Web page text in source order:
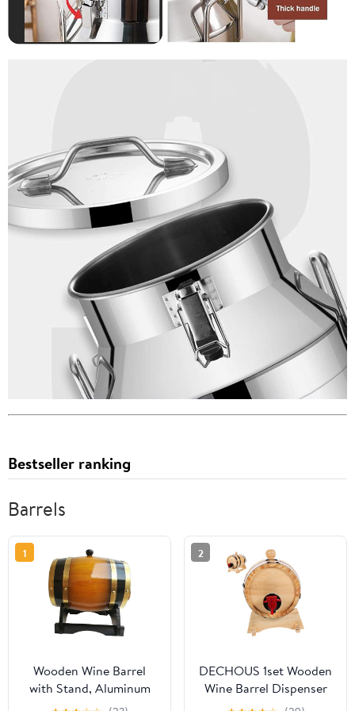
Bestseller ranking
Barrels
1
Wooden Wine Barrel
with Stand, Aluminum
Foil Liner, Decorative
2
DECHOUS 1set Wooden
Wine Barrel Dispenser
for Beer Red Wine